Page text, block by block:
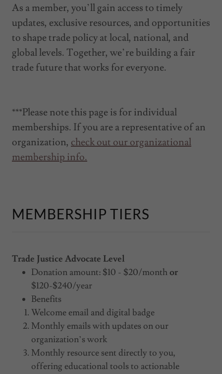
As a member, you’ll gain access to timely
updates, exclusive resources, and opportunities
to shape trade policy at local, national, and
global levels. Together, we’re building a fair
trade future that works for everyone.
***Please note this page is for individual
memberships. If you are a representative of an
organization, check out our organizational
membership info.
MEMBERSHIP TIERS
Trade Justice Advocate Level
Donation amount: $10 - $20/month or
$120-$240/year
Benefits
Welcome email and digital badge
Monthly emails with updates on our
organization’s work
Monthly resource sent directly to you,
offering educational tools to actionable